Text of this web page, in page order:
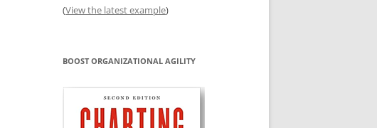
(View the latest example)
BOOST ORGANIZATIONAL AGILITY